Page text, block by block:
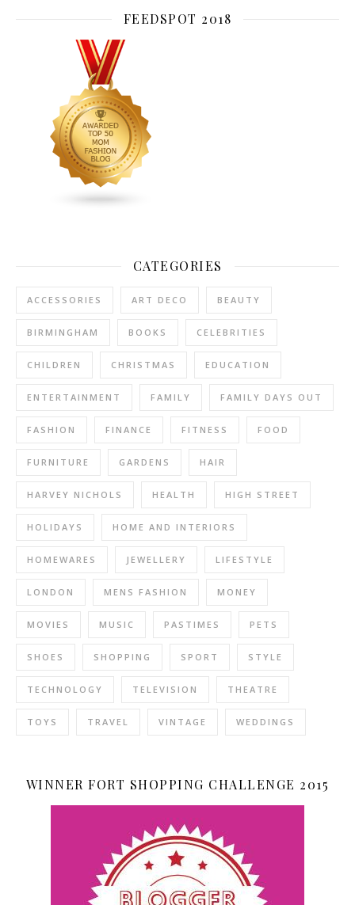
FEEDSPOT 2018
CATEGORIES
ACCESSORIES ART DECO BEAUTY
BIRMINGHAM BOOKS CELEBRITIES
CHILDREN CHRISTMAS EDUCATION
ENTERTAINMENT FAMILY FAMILY DAYS OUT
FASHION FINANCE FITNESS FOOD
FURNITURE GARDENS HAIR
HARVEY NICHOLS HEALTH HIGH STREET
HOLIDAYS HOME AND INTERIORS
HOMEWARES JEWELLERY LIFESTYLE
LONDON MENS FASHION MONEY
MOVIES MUSIC PASTIMES PETS
SHOES SHOPPING SPORT STYLE
TECHNOLOGY TELEVISION THEATRE
TOYS TRAVEL VINTAGE WEDDINGS
WINNER FORT SHOPPING CHALLENGE 2015